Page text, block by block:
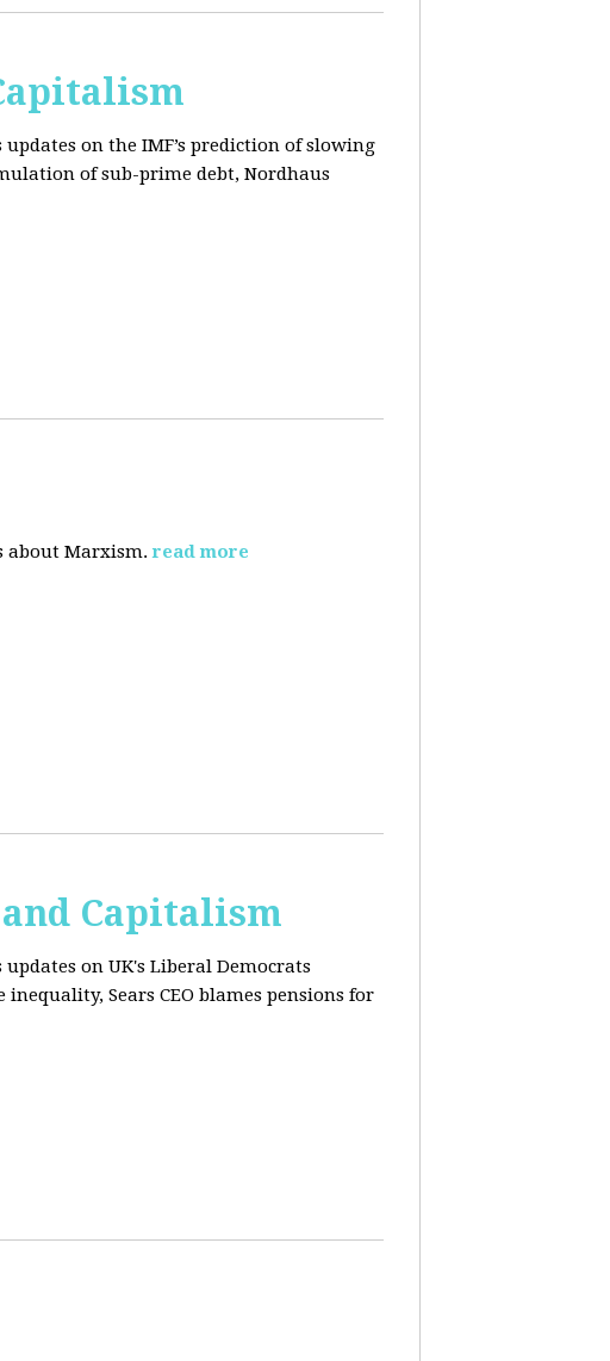
on the IMF’s prediction of slowing
of sub-prime debt, Nordhaus
about Marxism. read more
Capitalism
on UK's Liberal Democrats
Sears CEO blames pensions for